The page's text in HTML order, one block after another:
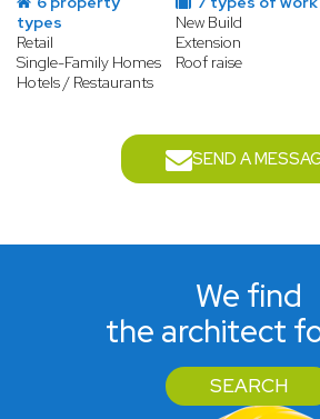
types
Retail
Single-Family Homes
Hotels / Restaurants
New Build
Extension
Roof raise
SEND A
We find
the architect
SEARCH